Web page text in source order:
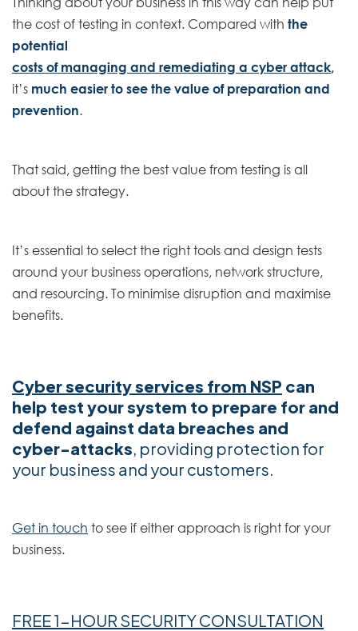
the cost of testing in context. Compared with the
potential
costs of managing and remediating a cyber attack,
it’s much easier to see the value of preparation and
prevention.
That said, getting the best value from testing is all
about the strategy.
It’s essential to select the right tools and design tests
around your business operations, network structure,
and resourcing. To minimise disruption and maximise
benefits.
Cyber security services from NSP can
help test your system to prepare for and
defend against data breaches and
cyber-attacks, providing protection for
your business and your customers.
Get in touch to see if either approach is right for your
business.
FREE 1-HOUR SECURITY CONSULTATION